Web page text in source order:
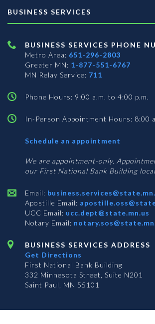
BUSINESS SERVICES
BUSINESS SERVICES PHONE
Metro Area: 651-296-2803
Greater MN: 1-877-551-6767
MN Relay Service: 711
Phone Hours: 9:00 a.m. to 4:00 p.m.
In-Person Appointment Hours: 8:00
Schedule an appointment
Services
We are appointment-only.
our First National Bank Building
Email:
Apostille Email:
UCC Email: ucc.dept@state.mn.us
Notary Email:
BUSINESS SERVICES ADDRESS
Get Directions
First National Bank Building
332 Minnesota Street, Suite N201
Saint Paul, MN 55101